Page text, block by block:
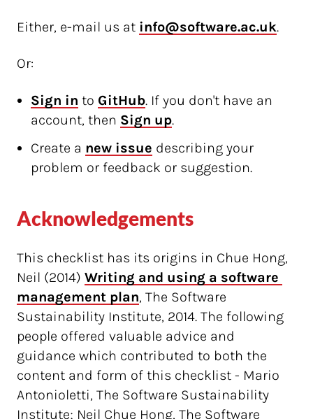
Either, e-mail us at info@software.ac.uk.
Or:
Sign in to GitHub. If you don't have an
account, then Sign up.
Create a new issue describing your
problem or feedback or suggestion.
Acknowledgements
This checklist has its origins in Chue Hong,
Neil (2014) Writing and using a software
management plan, The Software
Sustainability Institute, 2014. The following
people offered valuable advice and
guidance which contributed to both the
content and form of this checklist - Mario
Antonioletti, The Software Sustainability
Institute; Neil Chue Hong, The Software